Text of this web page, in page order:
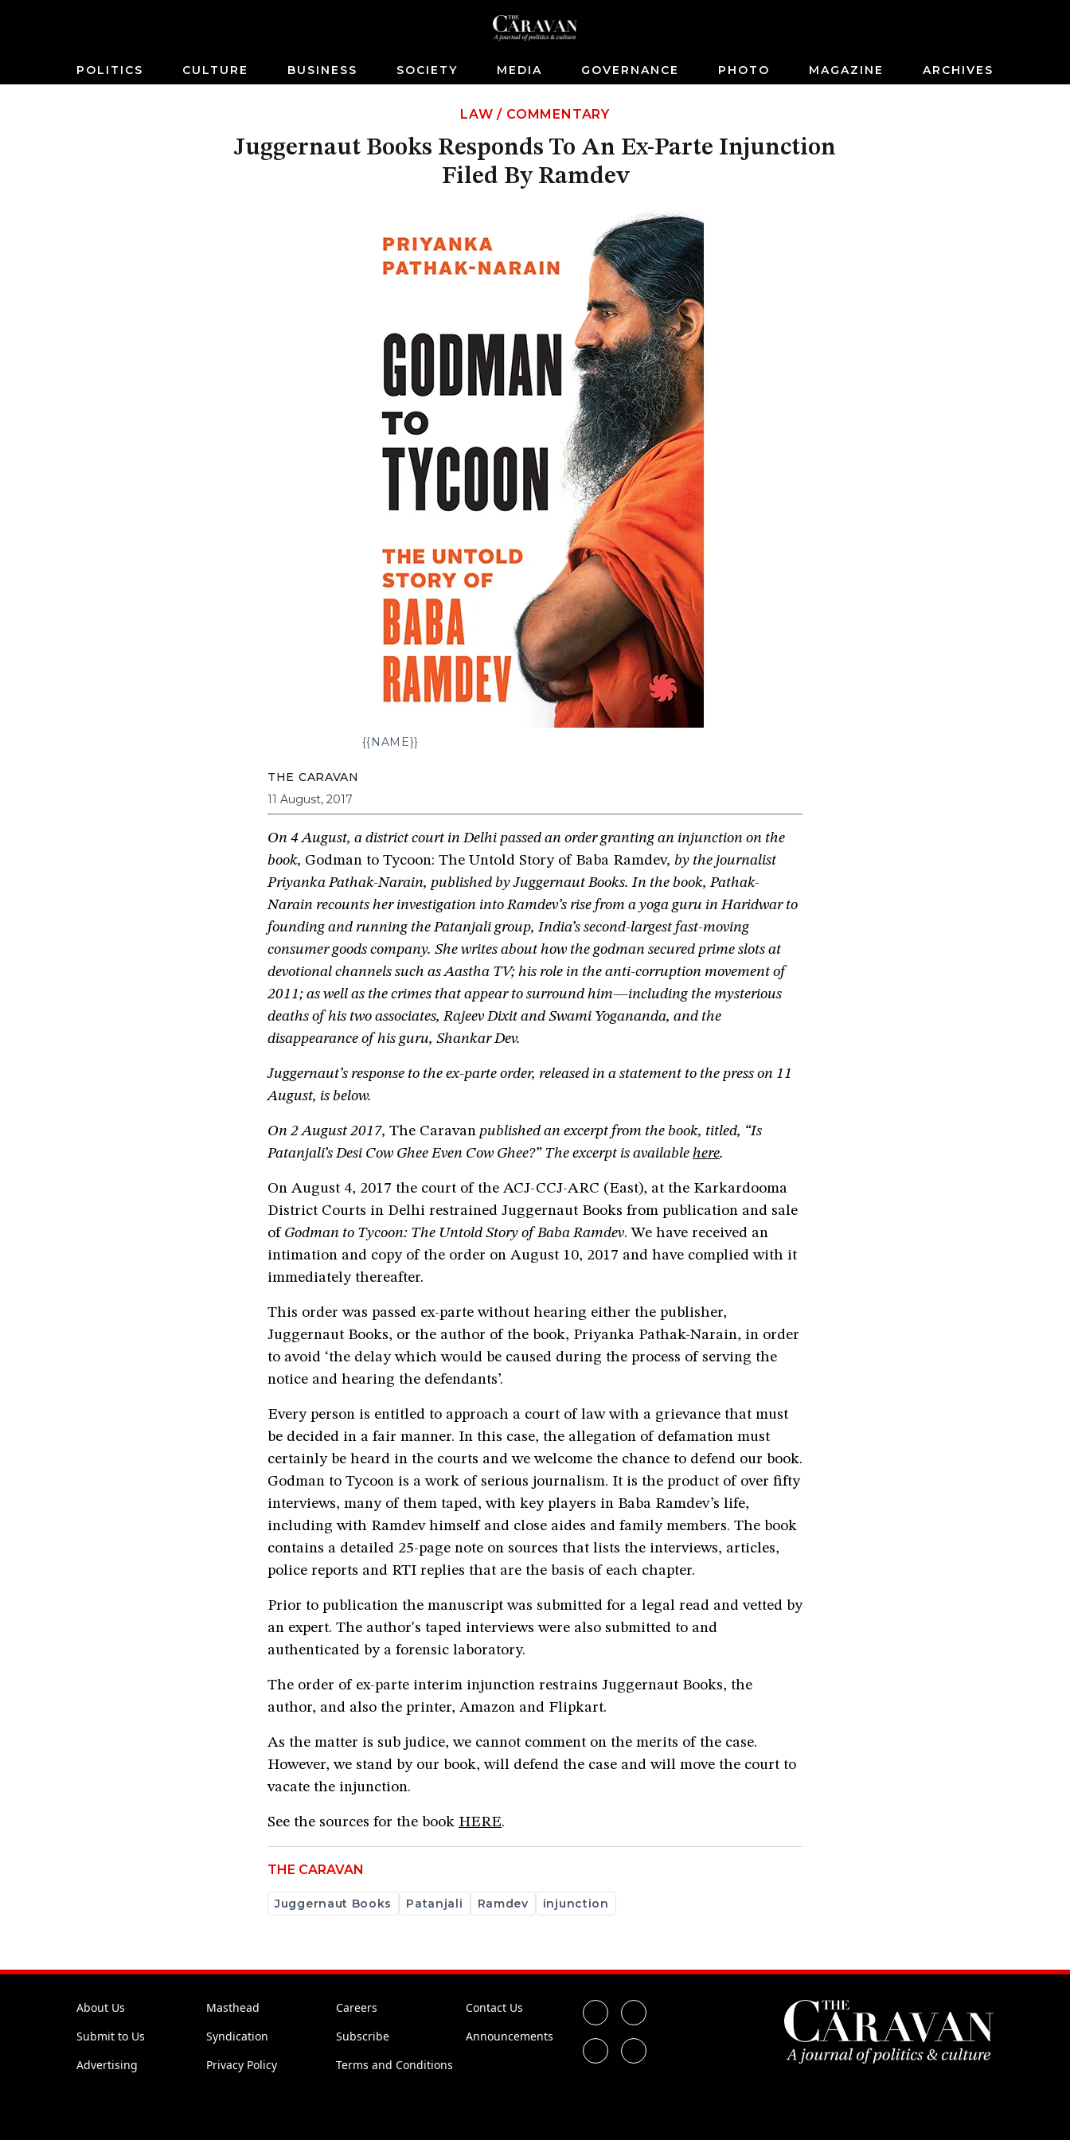
POLITICS CULTURE BUSINESS SOCIETY MEDIA GOVERNANCE PHOTO MAGAZINE ARCHIVES
LAW / COMMENTARY
Juggernaut Books Responds To An Ex-Parte Injunction
Filed By Ramdev
{{NAME}}
THE CARAVAN
11 August, 2017
On 4 August, a district court in Delhi passed an order granting an injunction on the
book, Godman to Tycoon: The Untold Story of Baba Ramdev, by the journalist
Priyanka Pathak-Narain, published by Juggernaut Books. In the book, Pathak-
Narain recounts her investigation into Ramdev’s rise from a yoga guru in Haridwar to
founding and running the Patanjali group, India’s second-largest fast-moving
consumer goods company. She writes about how the godman secured prime slots at
devotional channels such as Aastha TV; his role in the anti-corruption movement of
2011; as well as the crimes that appear to surround him—including the mysterious
deaths of his two associates, Rajeev Dixit and Swami Yogananda, and the
disappearance of his guru, Shankar Dev.
Juggernaut’s response to the ex-parte order, released in a statement to the press on 11
August, is below.
On 2 August 2017, The Caravan published an excerpt from the book, titled, “Is
Patanjali’s Desi Cow Ghee Even Cow Ghee?” The excerpt is available here.
On August 4, 2017 the court of the ACJ-CCJ-ARC (East), at the Karkardooma
District Courts in Delhi restrained Juggernaut Books from publication and sale
of Godman to Tycoon: The Untold Story of Baba Ramdev. We have received an
intimation and copy of the order on August 10, 2017 and have complied with it
immediately thereafter.
This order was passed ex-parte without hearing either the publisher,
Juggernaut Books, or the author of the book, Priyanka Pathak-Narain, in order
to avoid ‘the delay which would be caused during the process of serving the
notice and hearing the defendants’.
Every person is entitled to approach a court of law with a grievance that must
be decided in a fair manner. In this case, the allegation of defamation must
certainly be heard in the courts and we welcome the chance to defend our book.
Godman to Tycoon is a work of serious journalism. It is the product of over fifty
interviews, many of them taped, with key players in Baba Ramdev’s life,
including with Ramdev himself and close aides and family members. The book
contains a detailed 25-page note on sources that lists the interviews, articles,
police reports and RTI replies that are the basis of each chapter.
Prior to publication the manuscript was submitted for a legal read and vetted by
an expert. The author's taped interviews were also submitted to and
authenticated by a forensic laboratory.
The order of ex-parte interim injunction restrains Juggernaut Books, the
author, and also the printer, Amazon and Flipkart.
As the matter is sub judice, we cannot comment on the merits of the case.
However, we stand by our book, will defend the case and will move the court to
vacate the injunction.
​See the sources for the book HERE.
THE CARAVAN
Juggernaut Books Patanjali Ramdev injunction
About Us Masthead Careers
Contact Us
Submit to Us
Syndication Subscribe
Announcements
Advertising
Privacy Policy Terms and Conditions